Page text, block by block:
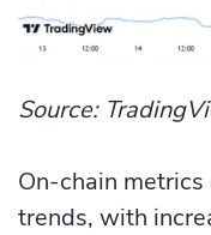
Source:
On-chain
trends, with